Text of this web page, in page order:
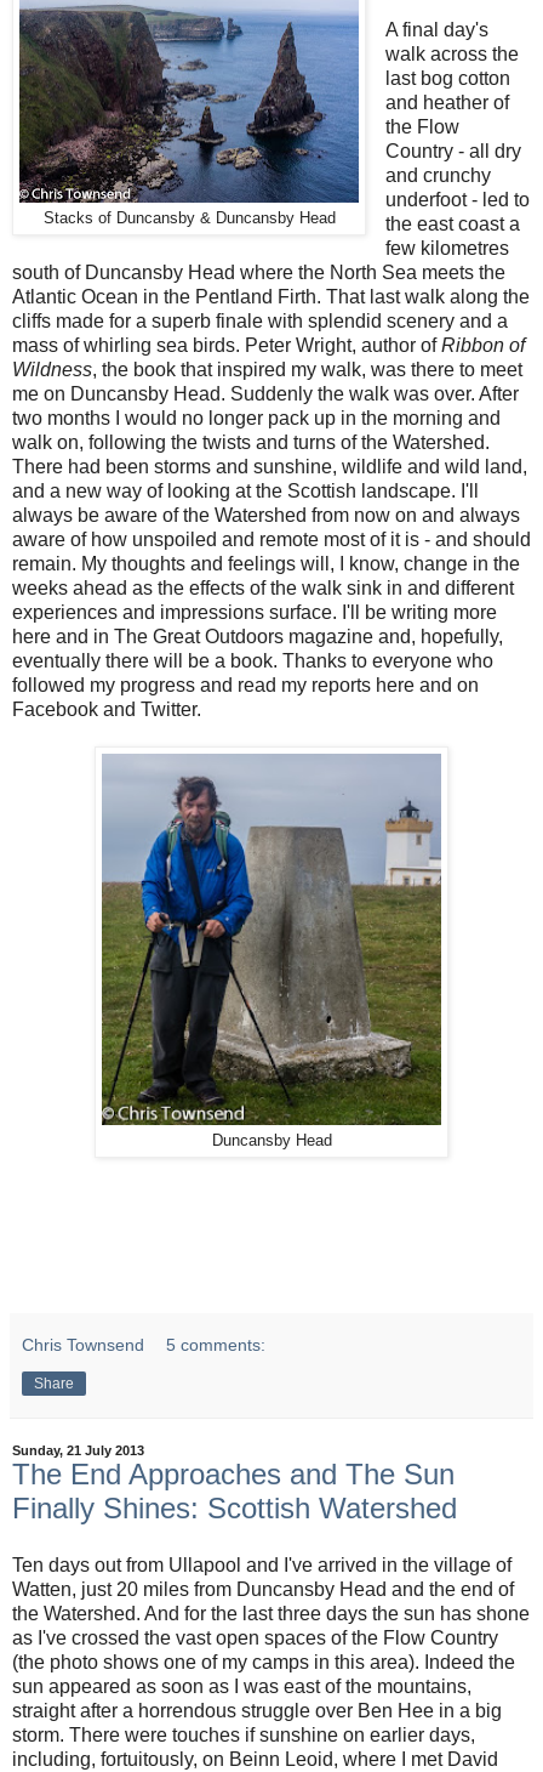
Stacks of Duncansby & Duncansby Head
A final day's
walk across the
last bog cotton
and heather of
the Flow
Country - all dry
and crunchy
underfoot - led to
the east coast a
few kilometres
south of Duncansby Head where the North Sea meets the
Atlantic Ocean in the Pentland Firth. That last walk along the
cliffs made for a superb finale with splendid scenery and a
mass of whirling sea birds. Peter Wright, author ofRibbon of
Wildness, the book that inspired my walk, was there to meet
me on Duncansby Head. Suddenly the walk was over. After
two months I would no longer pack up in the morning and
walk on, following the twists and turns of the Watershed.
There had been storms and sunshine, wildlife and wild land,
and a new way of looking at the Scottish landscape. I'll
always be aware of the Watershed from now on and always
aware of how unspoiled and remote most of it is - and should
remain. My thoughts and feelings will, I know, change in the
weeks ahead as the effects of the walk sink in and different
experiences and impressions surface. I'll be writing more
here and in The Great Outdoors magazine and, hopefully,
eventually there will be a book. Thanks to everyone who
followed my progress and read my reports here and on
Facebook and Twitter.
Duncansby Head
Chris Townsend 5 comments:
Share
Sunday, 21 July 2013
The End Approaches and The Sun
Finally Shines: Scottish Watershed
Ten days out from Ullapool and I've arrived in the village of
Watten, just 20 miles from Duncansby Head and the end of
the Watershed. And for the last three days the sun has shone
as I've crossed the vast open spaces of the Flow Country
(the photo shows one of my camps in this area). Indeed the
sun appeared as soon as I was east of the mountains,
straight after a horrendous struggle over Ben Hee in a big
storm. There were touches if sunshine on earlier days,
including, fortuitously, on Beinn Leoid, where I met David